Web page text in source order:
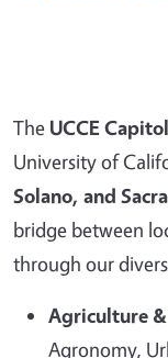
The UCCE
University of
Solano, and
bridge between
through our
Agriculture
Agronomy,